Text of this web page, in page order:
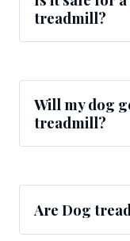
treadmill?
Will my dog
treadmill?
Are Dog